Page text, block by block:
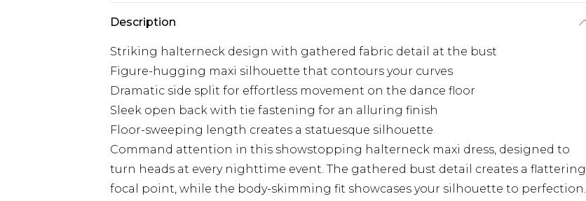
Description
Striking halterneck design with gathered fabric detail at the bust
Figure-hugging maxi silhouette that contours your curves
Dramatic side split for effortless movement on the dance floor
Sleek open back with tie fastening for an alluring finish
Floor-sweeping length creates a statuesque silhouette
Command attention in this showstopping halterneck maxi dress, designed to
turn heads at every nighttime event. The gathered bust detail creates a flattering
focal point, while the body-skimming fit showcases your silhouette to perfection.